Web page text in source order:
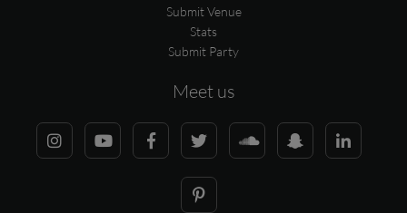
Submit Venue
Stats
Submit Party
Meet us